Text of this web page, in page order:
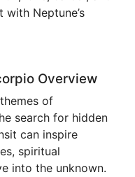
Neptune’s
Overview
of
search for hidden
can inspire
spiritual
into the unknown.